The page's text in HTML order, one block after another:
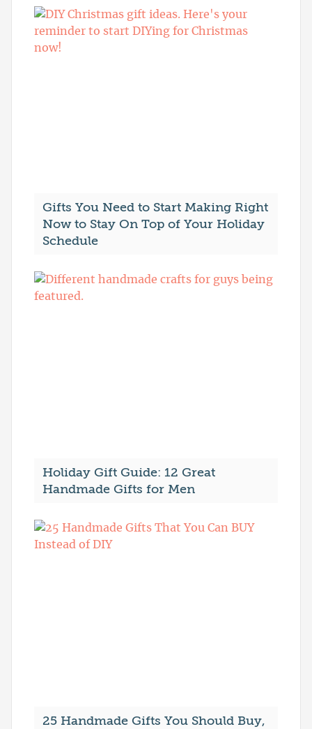
Gifts You Need to Start Making Right
Now to Stay On Top of Your Holiday
Schedule
Holiday Gift Guide: 12 Great
Handmade Gifts for Men
25 Handmade Gifts You Should Buy,